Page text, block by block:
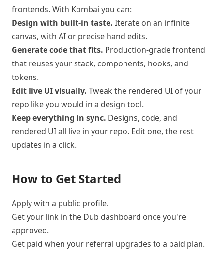
frontends. With Kombai you can:
Design with built-in taste. Iterate on an infinite
canvas, with AI or precise hand edits.
Generate code that fits. Production-grade frontend
that reuses your stack, components, hooks, and
tokens.
Edit live UI visually. Tweak the rendered UI of your
repo like you would in a design tool.
Keep everything in sync. Designs, code, and
rendered UI all live in your repo. Edit one, the rest
updates in a click.
How to Get Started
Apply with a public profile.
Get your link in the Dub dashboard once you're
approved.
Get paid when your referral upgrades to a paid plan.